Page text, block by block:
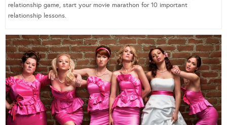
relationship game, start your movie marathon for 10 important
relationship lessons.